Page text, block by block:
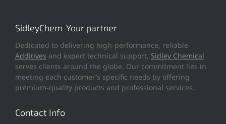
SidleyChem-Your partner
Dedicated to delivering high-performance, reliable
Additives and expert technical support, Sidley Chemical
serves clients around the globe. Our commitment lies in
meeting each customer’s specific needs by offering
premium-quality products and professional services.
Contact Info